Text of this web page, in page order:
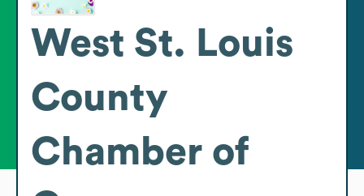
West St. Louis
County
Chamber of